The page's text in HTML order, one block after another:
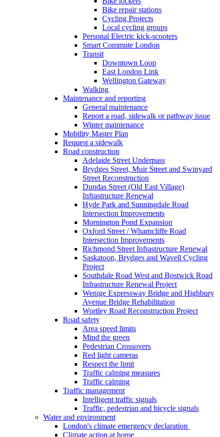
Bike repair stations
Cycling Projects
Local cycling groups
Personal Electric kick-scooters
Smart Commute London
Transit
Downtown Loop
East London Link
Wellington Gateway
Walking
Maintenance and reporting
General maintenance
Report a road, sidewalk or pathway issue
Winter maintenance
Mobility Master Plan
Request a sidewalk
Road construction
Adelaide Street Underpass
Brydges Street, Muir Street and Swinyard
Street Reconstruction
Dundas Street (Old East Village)
Infrastructure Renewal
Hyde Park and Sunningdale Road
Intersection Improvements
Mornington Pond Expansion
Oxford Street / Wharncliffe Road
Intersection Improvements
Richmond Street Infrastructure Renewal
Saskatoon, Brydges and Wavell Cycling
Project
Southdale Road West and Bostwick Road
Infrastructure Renewal Project
Wenige Expressway Bridge and Highbury
Avenue Bridge Rehabilitation
Wortley Road Reconstruction Project
Road safety
Area speed limits
Mind the green
Pedestrian Crossovers
Red light cameras
Respect the limit
Traffic calming measures
Traffic calming
Traffic management
Intelligent traffic signals
Traffic, pedestrian and bicycle signals
Water and environment
London's climate emergency declaration
Climate action at home